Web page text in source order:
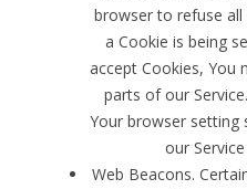
browser to refuse
a Cookie is being
accept Cookies, You
parts of our
Your browser setting
our
Web Beacons.